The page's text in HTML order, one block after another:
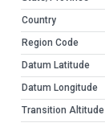
Country
Region Code
Datum Latitude
Datum Longitude
Transition Altitude